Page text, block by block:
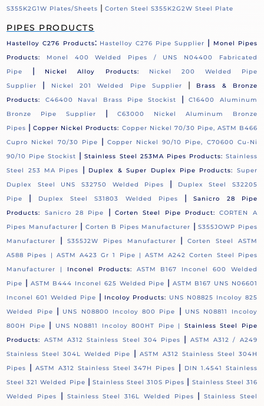
S355K2G1W Plates/Sheets |Corten Steel S355K2G2W Steel Plate
PIPES PRODUCTS
Hastelloy C276 Products: Hastelloy C276 Pipe Supplier |
Monel Pipes
Products: Monel 400 Welded Pipes / UNS N04400 Fabricated
Pipe
| Nickel Alloy Products:
Nickel 200 Welded Pipe
Supplier
| Nickel 201 Welded Pipe Supplier |
Brass & Bronze
Products:
C46400 Naval Brass Pipe Stockist |C16400 Aluminum
Bronze Pipe Supplier
|
C63000 Nickel Aluminum Bronze
Pipes |Copper Nickel Products: Copper Nickel 70/30 Pipe, ASTM B466
Cupro Nickel 70/30 Pipe
|Copper Nickel 90/10 Pipe, C70600 Cu-Ni
90/10 Pipe Stockist |Stainless Steel 253MA Pipes Products: Stainless
Steel 253 MA Pipes
| Duplex & Super Duplex Pipe Products:
Super
Duplex Steel UNS S32750 Welded Pipes
|
Duplex Steel S32205
Pipe
| Duplex Steel S31803 Welded Pipes |Sanicro 28 Pipe
Products:
Sanicro 28 Pipe | Corten Steel Pipe Product:
CORTEN A
Pipes Manufacturer | Corten B Pipes Manufacturer |S355JOWP Pipes
Manufacturer
| S355J2W Pipes Manufacturer |Corten Steel ASTM
A588 Pipes | ASTM A423 Gr 1 Pipe |ASTM A242 Corten Steel Pipes
Manufacturer | Inconel Products:
ASTM B167 Inconel 600 Welded
Pipe | ASTM B444 Inconel 625 Welded Pipe | ASTM B167 UNS N06601
Inconel 601 Welded Pipe | Incoloy Products: UNS N08825 Incoloy 825
Welded Pipe
| UNS N08800 Incoloy 800 Pipe |
UNS N08811 Incoloy
800H Pipe
| UNS N08811 Incoloy 800HT Pipe | Stainless Steel Pipe
Products:
ASTM A312 Stainless Steel 304 Pipes |
ASTM A312 / A249
Stainless Steel 304L Welded Pipe
| ASTM A312 Stainless Steel 304H
Pipes
| ASTM A312 Stainless Steel 347H Pipes |
DIN 1.4541 Stainless
Steel 321 Welded Pipe | Stainless Steel 310S Pipes | Stainless Steel 316
Welded Pipes
| Stainless Steel 316L Welded Pipes |Stainless Steel